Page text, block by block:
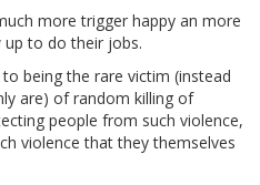
more trigger happy an more
to do their jobs.
being the rare victim (instead
are) of random killing of
people from such violence,
violence that they themselves